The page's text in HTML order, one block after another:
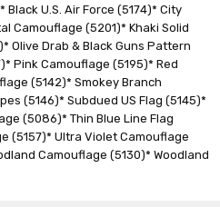
Black U.S. Air Force (5174)* City
Camouflage (5201)* Khaki Solid
Olive Drab & Black Guns Pattern
Pink Camouflage (5195)* Red
(5142)* Smokey Branch
(5146)* Subdued US Flag (5145)*
(5086)* Thin Blue Line Flag
(5157)* Ultra Violet Camouflage
Camouflage (5130)* Woodland